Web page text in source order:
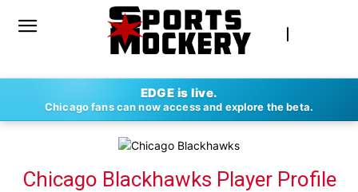
EDGE is live.
Chicago fans can now access and explore the beta.
Chicago Blackhawks Player Profile